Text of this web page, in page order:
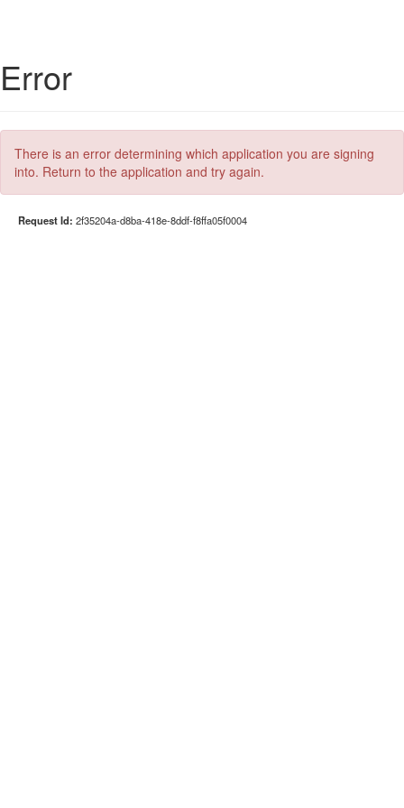
Error
There is an error determining which application you are signing
into. Return to the application and try again.
Request Id: 2f35204a-d8ba-418e-8ddf-f8ffa05f0004